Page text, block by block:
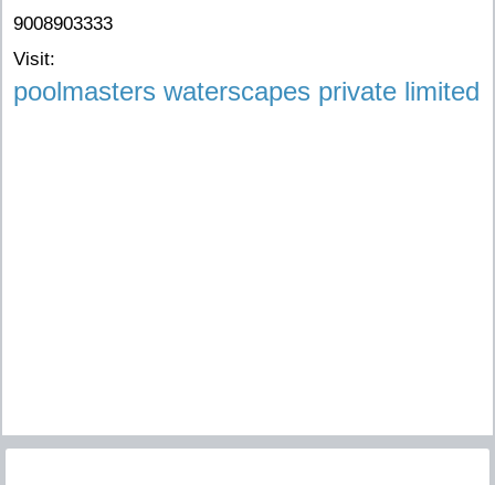
9008903333
Visit:
poolmasters waterscapes private limited